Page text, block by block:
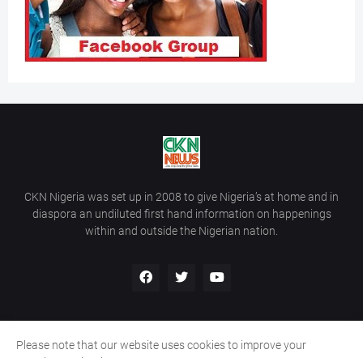
CKN Nigeria was set up in 2008 to give Nigeria’s at home and in
diaspora an undiluted first hand information on happenings
within and outside the Nigerian nation.
Please note that our website uses cookies to improve your